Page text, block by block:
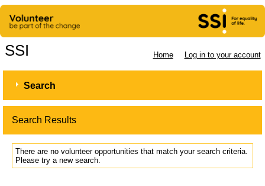
SSI Home Log in to your account
Search
Search Results
There are no volunteer opportunities that match your search criteria.
Please try a new search.